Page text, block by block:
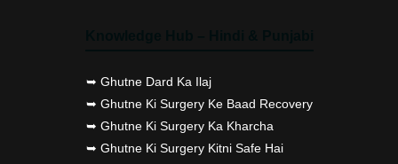
➥ Ghutne Dard Ka Ilaj
➥ Ghutne Ki Surgery Ke Baad Recovery
➥ Ghutne Ki Surgery Ka Kharcha
➥ Ghutne Ki Surgery Kitni Safe Hai